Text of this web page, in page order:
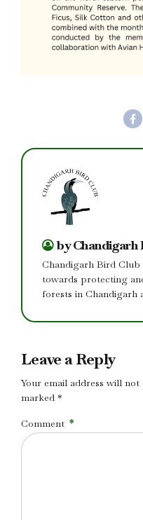
by Chandigarh
Chandigarh Bird
towards protecting
forests in Chandigarh
Leave a Reply
Your email address will
marked *
Comment *